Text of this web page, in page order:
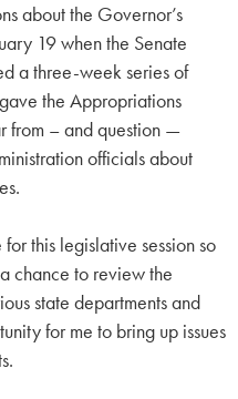
about the Governor’s
19 when the Senate
a three-week series of
the Appropriations
from – and question —
officials about
this legislative session so
chance to review the
state departments and
for me to bring up issues